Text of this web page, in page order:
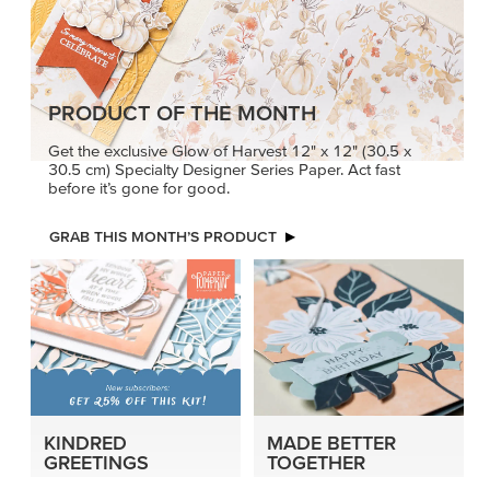
PRODUCT OF THE MONTH
Get the exclusive Glow of Harvest 12" x 12" (30.5 x
30.5 cm) Specialty Designer Series Paper. Act fast
before it’s gone for good.
GRAB THIS MONTH’S PRODUCT
KINDRED
GREETINGS
MADE BETTER
TOGETHER